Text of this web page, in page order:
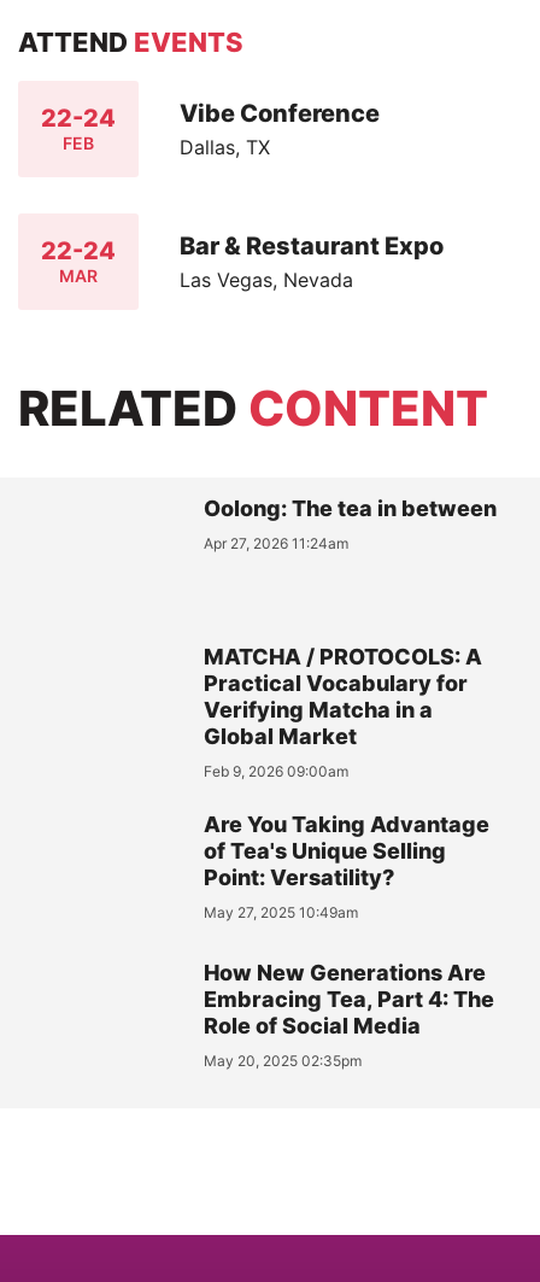
ATTEND EVENTS
22-24
FEB
Vibe Conference
Dallas, TX
22-24
MAR
Bar & Restaurant Expo
Las Vegas, Nevada
RELATED CONTENT
Oolong: The tea in between
Apr 27, 2026 11:24am
MATCHA / PROTOCOLS: A
Practical Vocabulary for
Verifying Matcha in a
Global Market
Feb 9, 2026 09:00am
Are You Taking Advantage
of Tea's Unique Selling
Point: Versatility?
May 27, 2025 10:49am
How New Generations Are
Embracing Tea, Part 4: The
Role of Social Media
May 20, 2025 02:35pm